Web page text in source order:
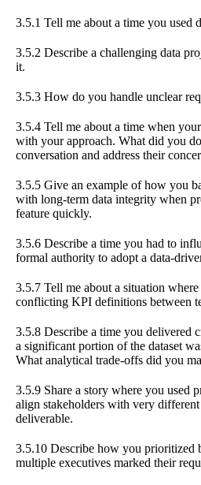
3.5.1 Tell me about a time you used
3.5.2 Describe a challenging data
it.
3.5.3 How do you handle unclear
3.5.4 Tell me about a time when
with your approach. What did you
conversation and address their
3.5.5 Give an example of how you
with long-term data integrity when
feature quickly.
3.5.6 Describe a time you had to
formal authority to adopt a data-
3.5.7 Tell me about a situation
conflicting KPI definitions between
3.5.8 Describe a time you delivered
a significant portion of the dataset
What analytical trade-offs did you
3.5.9 Share a story where you used
align stakeholders with very
deliverable.
3.5.10 Describe how you prioritized
multiple executives marked their